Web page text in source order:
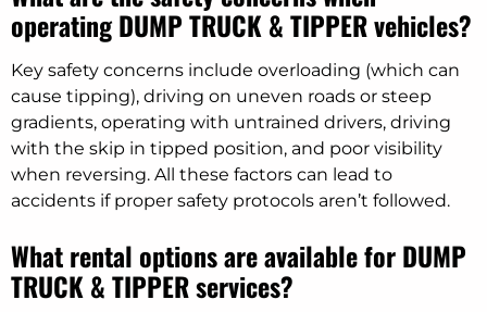
operating DUMP TRUCK & TIPPER vehicles?
Key safety concerns include overloading (which can
cause tipping), driving on uneven roads or steep
gradients, operating with untrained drivers, driving
with the skip in tipped position, and poor visibility
when reversing. All these factors can lead to
accidents if proper safety protocols aren’t followed.
What rental options are available for DUMP
TRUCK & TIPPER services?